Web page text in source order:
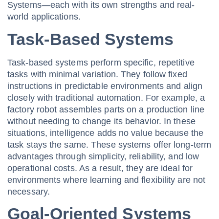
Systems—each with its own strengths and real-
world applications.
Task-Based Systems
Task-based systems perform specific, repetitive
tasks with minimal variation. They follow fixed
instructions in predictable environments and align
closely with traditional automation. For example, a
factory robot assembles parts on a production line
without needing to change its behavior. In these
situations, intelligence adds no value because the
task stays the same. These systems offer long-term
advantages through simplicity, reliability, and low
operational costs. As a result, they are ideal for
environments where learning and flexibility are not
necessary.
Goal-Oriented Systems